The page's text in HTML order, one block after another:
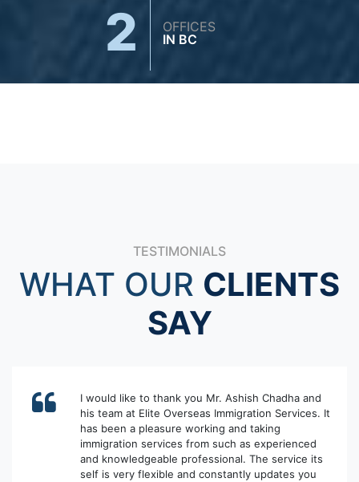
2
OFFICES
IN BC
TESTIMONIALS
WHAT OUR CLIENTS
SAY
I would like to thank you Mr. Ashish Chadha and
his team at Elite Overseas Immigration Services. It
has been a pleasure working and taking
immigration services from such as experienced
and knowledgeable professional. The service its
self is very flexible and constantly updates you